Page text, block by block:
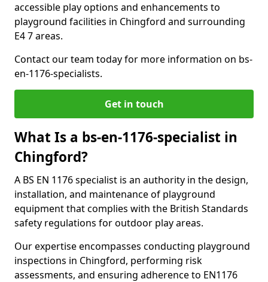
accessible play options and enhancements to
playground facilities in Chingford and surrounding
E4 7 areas.
Contact our team today for more information on bs-
en-1176-specialists.
Get in touch
What Is a bs-en-1176-specialist in
Chingford?
A BS EN 1176 specialist is an authority in the design,
installation, and maintenance of playground
equipment that complies with the British Standards
safety regulations for outdoor play areas.
Our expertise encompasses conducting playground
inspections in Chingford, performing risk
assessments, and ensuring adherence to EN1176